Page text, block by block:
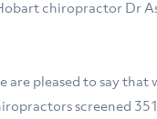
chiropractor Dr
pleased to say that
screened